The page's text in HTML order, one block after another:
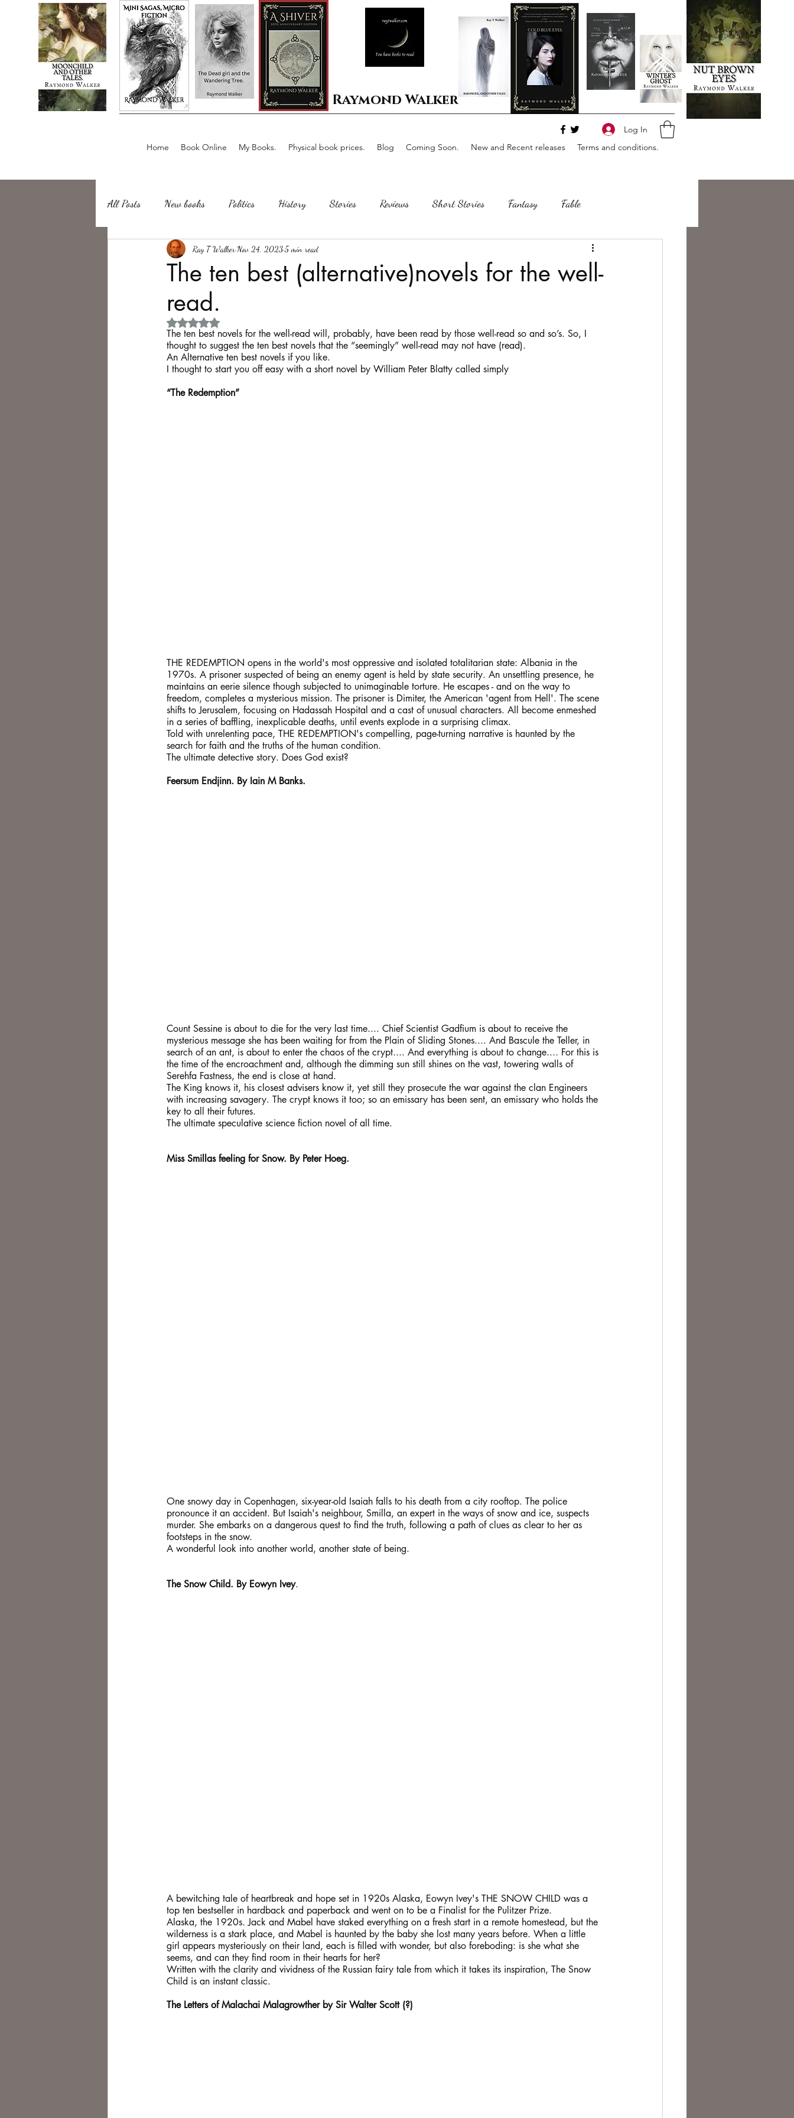
Raymond Walker
Home Book Online My Books. Physical book prices. Blog Coming Soon. New and Recent releases Terms and conditions.
Log In
All Posts New books Politics History Stories Reviews Short Stories Fantasy Fable
about writing Sailing, Fishing Horror
Philosophy, Science Fiction
The ten best (alternative)novels for the well-
read.
Ray T Walker Nov 24, 20235 min read
Rated NaN out of 5 stars.
The ten best novels for the well-read will, probably, have been read by those well-read so and so’s. So, I
thought to suggest the ten best novels that the “seemingly” well-read may not have (read).
An Alternative ten best novels if you like.
I thought to start you off easy with a short novel by William Peter Blatty called simply
“The Redemption”
THE REDEMPTION opens in the world's most oppressive and isolated totalitarian state: Albania in the
1970s. A prisoner suspected of being an enemy agent is held by state security. An unsettling presence, he
maintains an eerie silence though subjected to unimaginable torture. He escapes - and on the way to
freedom, completes a mysterious mission. The prisoner is Dimiter, the American 'agent from Hell'. The scene
shifts to Jerusalem, focusing on Hadassah Hospital and a cast of unusual characters. All become enmeshed
in a series of baffling, inexplicable deaths, until events explode in a surprising climax.
Told with unrelenting pace, THE REDEMPTION's compelling, page-turning narrative is haunted by the
search for faith and the truths of the human condition.
The ultimate detective story. Does God exist?
Feersum Endjinn. By Iain M Banks.
Count Sessine is about to die for the very last time.... Chief Scientist Gadfium is about to receive the
mysterious message she has been waiting for from the Plain of Sliding Stones.... And Bascule the Teller, in
search of an ant, is about to enter the chaos of the crypt.... And everything is about to change.... For this is
the time of the encroachment and, although the dimming sun still shines on the vast, towering walls of
Serehfa Fastness, the end is close at hand.
The King knows it, his closest advisers know it, yet still they prosecute the war against the clan Engineers
with increasing savagery. The crypt knows it too; so an emissary has been sent, an emissary who holds the
key to all their futures.
The ultimate speculative science fiction novel of all time.
Miss Smillas feeling for Snow. By Peter Hoeg.
One snowy day in Copenhagen, six-year-old Isaiah falls to his death from a city rooftop. The police
pronounce it an accident. But Isaiah's neighbour, Smilla, an expert in the ways of snow and ice, suspects
murder. She embarks on a dangerous quest to find the truth, following a path of clues as clear to her as
footsteps in the snow.
A wonderful look into another world, another state of being.
The Snow Child. By Eowyn Ivey.
A bewitching tale of heartbreak and hope set in 1920s Alaska, Eowyn Ivey's THE SNOW CHILD was a
top ten bestseller in hardback and paperback and went on to be a Finalist for the Pulitzer Prize.
Alaska, the 1920s. Jack and Mabel have staked everything on a fresh start in a remote homestead, but the
wilderness is a stark place, and Mabel is haunted by the baby she lost many years before. When a little
girl appears mysteriously on their land, each is filled with wonder, but also foreboding: is she what she
seems, and can they find room in their hearts for her?
Written with the clarity and vividness of the Russian fairy tale from which it takes its inspiration, The Snow
Child is an instant classic.
The Letters of Malachai Malagrowther by Sir Walter Scott (?)